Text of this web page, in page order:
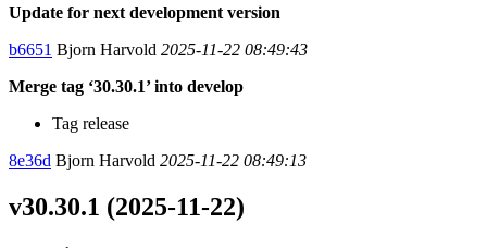
Update for next development version
b6651 Bjorn Harvold 2025-11-22 08:49:43
Merge tag ‘30.30.1’ into develop
Tag release
8e36d Bjorn Harvold 2025-11-22 08:49:13
v30.30.1 (2025-11-22)